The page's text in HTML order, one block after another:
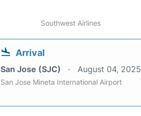
Southwest Airlines
Arrival
San Jose (SJC) August 04, 2025
San Jose Mineta International Airport